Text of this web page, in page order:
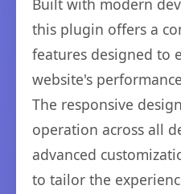
Built with modern
this plugin offers a
features designed to
website's
The responsive
operation across all
advanced
to tailor the